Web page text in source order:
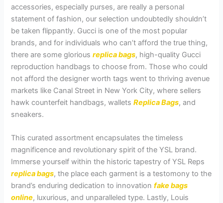
accessories, especially purses, are really a personal
statement of fashion, our selection undoubtedly shouldn’t
be taken flippantly. Gucci is one of the most popular
brands, and for individuals who can’t afford the true thing,
there are some gloriousreplica bags, high-quality Gucci
reproduction handbags to choose from. Those who could
not afford the designer worth tags went to thriving avenue
markets like Canal Street in New York City, where sellers
hawk counterfeit handbags, walletsReplica Bags, and
sneakers.
This curated assortment encapsulates the timeless
magnificence and revolutionary spirit of the YSL brand.
Immerse yourself within the historic tapestry of YSL Reps
replica bags, the place each garment is a testomony to the
brand’s enduring dedication to innovationfake bags
online, luxurious, and unparalleled type. Lastly, Louis